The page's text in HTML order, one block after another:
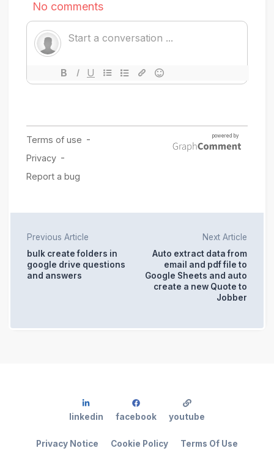
Previous Article
bulk create folders in
google drive questions
and answers
Next Article
Auto extract data from
email and pdf file to
Google Sheets and auto
create a new Quote to
Jobber
Privacy Notice Cookie Policy Terms Of Use
linkedin facebook youtube